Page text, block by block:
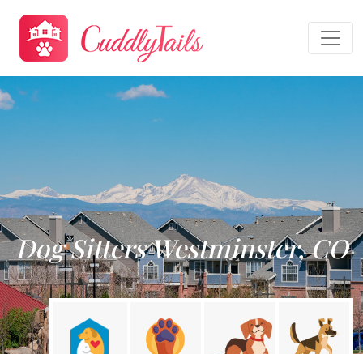
Dog Sitters Westminster, CO